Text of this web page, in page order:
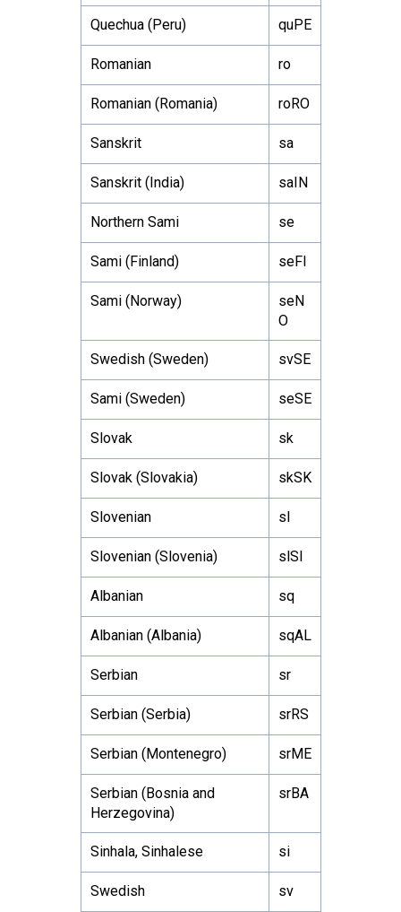
Quechua (Peru) quPE
Romanian ro
Romanian (Romania) roRO
Sanskrit sa
Sanskrit (India) saIN
Northern Sami se
Sami (Finland) seFI
Sami (Norway)
seN
O
Swedish (Sweden) svSE
Sami (Sweden) seSE
Slovak sk
Slovak (Slovakia) skSK
Slovenian sl
Slovenian (Slovenia) slSI
Albanian sq
Albanian (Albania) sqAL
Serbian sr
Serbian (Serbia) srRS
Serbian (Montenegro) srME
Serbian (Bosnia and
Herzegovina)
srBA
Sinhala, Sinhalese si
Swedish sv